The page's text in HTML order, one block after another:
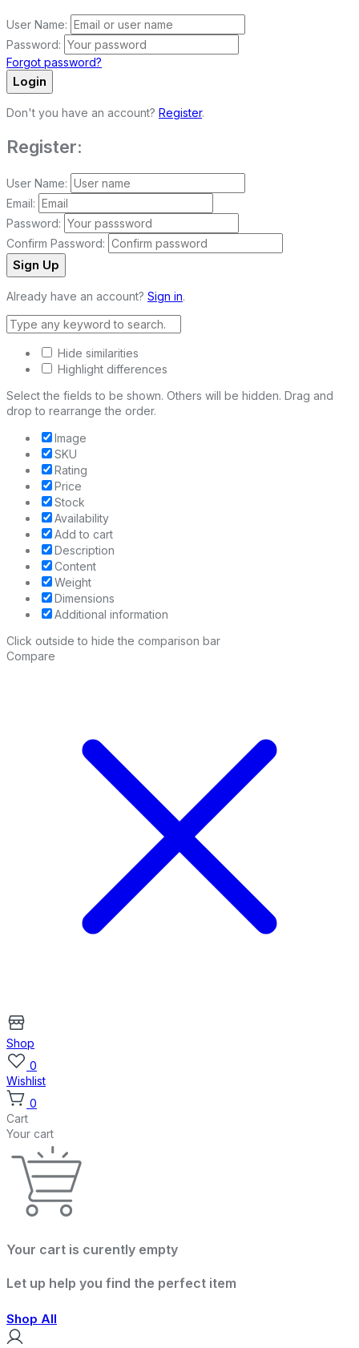
User Name:
Password:
Forgot password?
Login
Don't you have an account? Register.
Register:
User Name:
Email:
Password:
Confirm Password:
Sign Up
Already have an account? Sign in.
Hide similarities
Highlight differences
Select the fields to be shown. Others will be hidden. Drag and
drop to rearrange the order.
Image
SKU
Rating
Price
Stock
Availability
Add to cart
Description
Content
Weight
Dimensions
Additional information
Click outside to hide the comparison bar
Compare
Shop
0
Wishlist
0
Cart
Your cart
Your cart is curently empty
Let up help you find the perfect item
Shop All